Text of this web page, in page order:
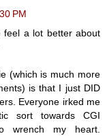
PM
feel a lot better about
(which is much more
is that I just DID
Everyone irked me
sort towards CGI
wrench my heart.